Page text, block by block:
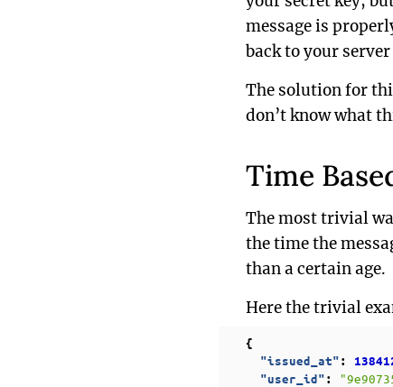
message is
back to your
The solution for
don’t know what
Time
The most trivial
the time the
than a certain age.
Here the trivial
{
"issued_at":
"user_id":